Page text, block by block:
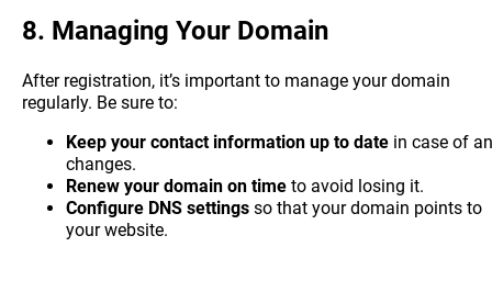
8. Managing Your Domain
After registration, it’s important to manage your domain
regularly. Be sure to:
Keep your contact information up to date in case of
changes.
Renew your domain on time to avoid losing it.
Configure DNS settings so that your domain points to
your website.